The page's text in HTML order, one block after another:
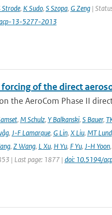
Strode, K Sudo, S Szopa, G Zeng|
13-5277-2013
of the direct
the AeroCom Phase II
, M Schulz, Y Balkanski, S Bauer,
, J-F Lamarque, G Lin, X Liu, MT Lund
, Z Wang, L Xu, H Yu, F Yu, J-H Yoon,
| Last page: 1877 | doi: 10.5194/